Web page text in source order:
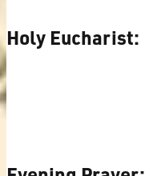
Holy Eucharist: